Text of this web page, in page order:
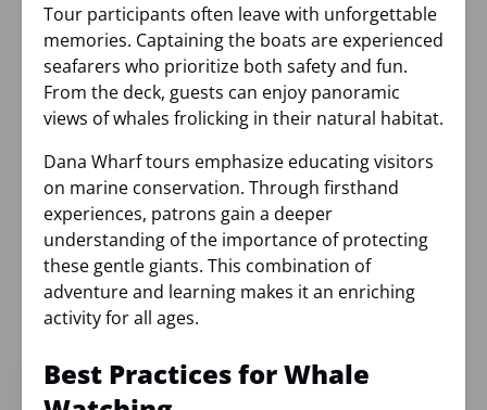
Tour participants often leave with unforgettable
memories. Captaining the boats are experienced
seafarers who prioritize both safety and fun.
From the deck, guests can enjoy panoramic
views of whales frolicking in their natural habitat.
Dana Wharf tours emphasize educating visitors
on marine conservation. Through firsthand
experiences, patrons gain a deeper
understanding of the importance of protecting
these gentle giants. This combination of
adventure and learning makes it an enriching
activity for all ages.
Best Practices for Whale